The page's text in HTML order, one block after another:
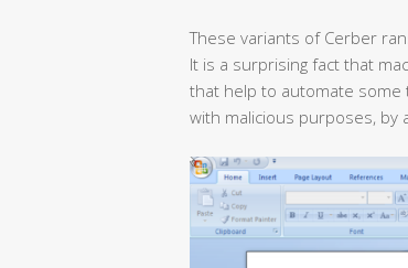
These variants of Cerber
It is a surprising fact that
that help to automate some
with malicious purposes, by